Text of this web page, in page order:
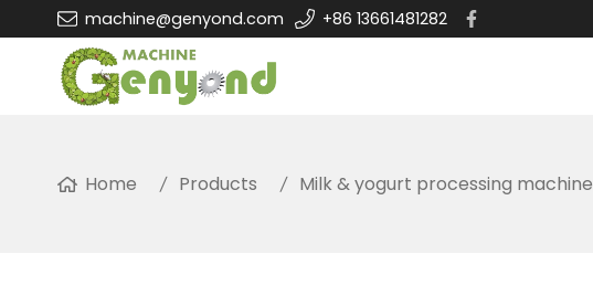
machine@genyond.com +86 13661481282
Home Products Milk & yogurt processing machine